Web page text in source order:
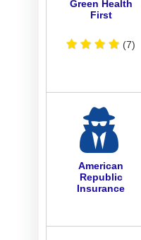
Green Health
First
(7)
American
Republic
Insurance